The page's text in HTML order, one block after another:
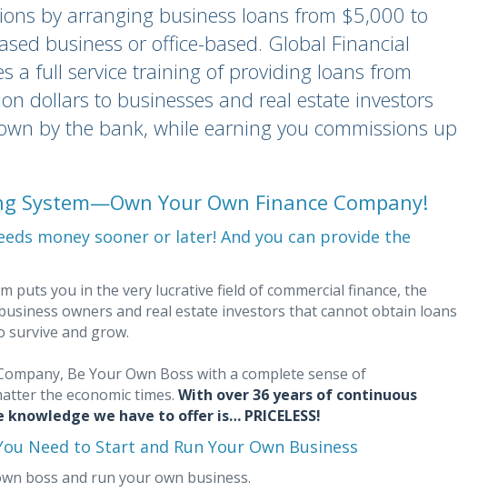
by arranging business loans from $5,000 to
business or office-based. Global Financial
a full service training of providing loans from
dollars to businesses and real estate investors
by the bank, while earning you commissions up
System—Own Your Own Finance Company!
money sooner or later! And you can provide the
puts you in the very lucrative field of commercial finance, the
owners and real estate investors that cannot obtain loans
and grow.
Be Your Own Boss with a complete sense of
the economic times. With over 36 years of continuous
we have to offer is… PRICELESS!
Need to Start and Run Your Own Business
boss and run your own business.